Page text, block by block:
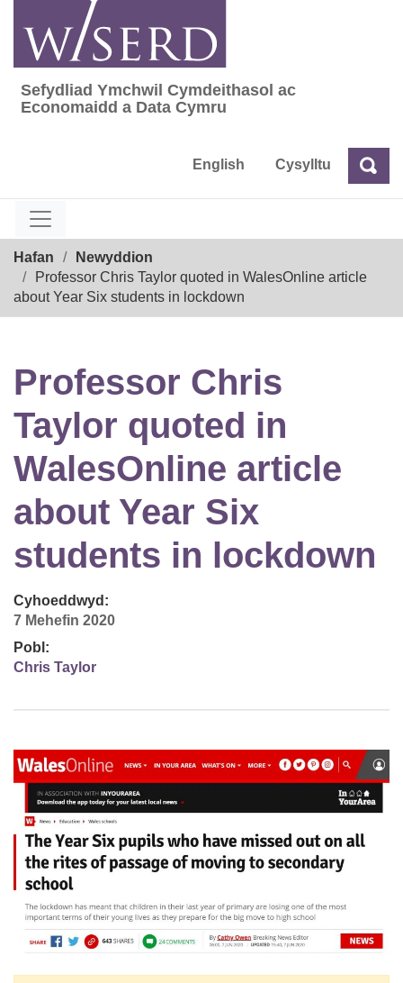
content
Sefydliad Ymchwil Cymdeithasol ac
Sefydliad Ymchwil Cymdeithasol ac
Economaidd a Data Cymru
English Cysylltu Chwilio
Hafan
Newyddion
Professor Chris Taylor quoted in WalesOnline article
about Year Six students in lockdown
Professor Chris
Taylor quoted in
WalesOnline article
about Year Six
students in lockdown
Cyhoeddwyd:
7 Mehefin 2020
Pobl:
Chris Taylor